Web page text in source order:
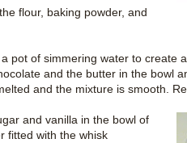
flour, baking powder, and
pot of simmering water to create
and the butter in the bowl
and the mixture is smooth.
and vanilla in the bowl of
fitted with the whisk